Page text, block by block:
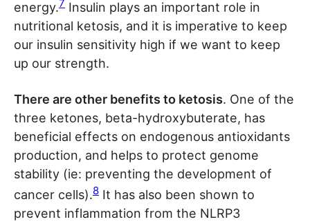
energy.7 Insulin plays an important role in
nutritional ketosis, and it is imperative to keep
our insulin sensitivity high if we want to keep
up our strength.
There are other benefits to ketosis. One of the
three ketones, beta-hydroxybuterate, has
beneficial effects on endogenous antioxidants
production, and helps to protect genome
stability (ie: preventing the development of
cancer cells).8 It has also been shown to
prevent inflammation from the NLRP3